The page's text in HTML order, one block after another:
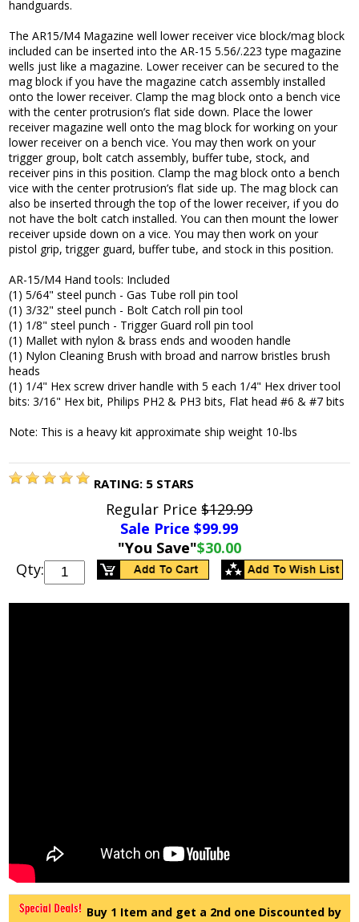
handguards.
The AR15/M4 Magazine well lower receiver vice block/mag block
included can be inserted into the AR-15 5.56/.223 type magazine
wells just like a magazine. Lower receiver can be secured to the
mag block if you have the magazine catch assembly installed
onto the lower receiver. Clamp the mag block onto a bench vice
with the center protrusion’s flat side down. Place the lower
receiver magazine well onto the mag block for working on your
lower receiver on a bench vice. You may then work on your
trigger group, bolt catch assembly, buffer tube, stock, and
receiver pins in this position. Clamp the mag block onto a bench
vice with the center protrusion’s flat side up. The mag block can
also be inserted through the top of the lower receiver, if you do
not have the bolt catch installed. You can then mount the lower
receiver upside down on a vice. You may then work on your
pistol grip, trigger guard, buffer tube, and stock in this position.
AR-15/M4 Hand tools: Included
(1) 5/64" steel punch - Gas Tube roll pin tool
(1) 3/32" steel punch - Bolt Catch roll pin tool
(1) 1/8" steel punch - Trigger Guard roll pin tool
(1) Mallet with nylon & brass ends and wooden handle
(1) Nylon Cleaning Brush with broad and narrow bristles brush
heads
(1) 1/4" Hex screw driver handle with 5 each 1/4" Hex driver tool
bits: 3/16" Hex bit, Philips PH2 & PH3 bits, Flat head #6 & #7 bits
Note: This is a heavy kit approximate ship weight 10-lbs
RATING: 5 STARS
Regular Price$129.99
Sale Price $99.99
"You Save"$30.00
Qty:
Buy 1 Item and get a 2nd one Discounted by